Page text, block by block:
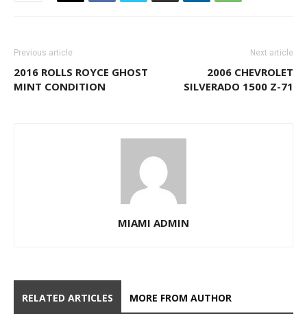
Previous article
2016 ROLLS ROYCE GHOST
MINT CONDITION
Next article
2006 CHEVROLET
SILVERADO 1500 Z-71
MIAMI ADMIN
RELATED ARTICLES MORE FROM AUTHOR